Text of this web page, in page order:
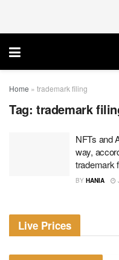
Home » trademark filing
Tag: trademark
NFTs and
way,
trademark
BY HANIA
Live Prices